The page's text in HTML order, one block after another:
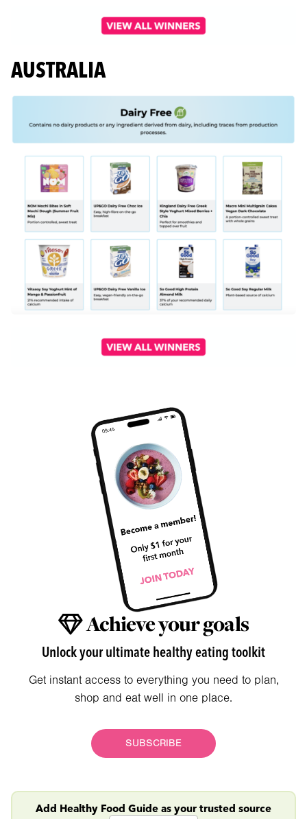
AUSTRALIA
Achieve your goals
Unlock your ultimate healthy eating toolkit
Get instant access to everything you need to plan,
shop and eat well in one place.
SUBSCRIBE
Add Healthy Food Guide as your trusted source